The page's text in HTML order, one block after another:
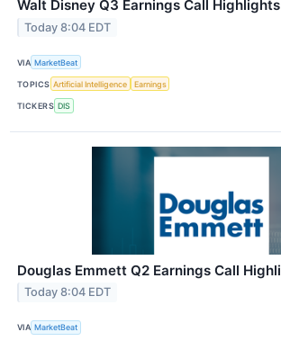
Walt Disney Q3 Earnings Call Highlights
Today 8:04 EDT
VIA MarketBeat
TOPICS Artificial Intelligence Earnings
TICKERS DIS
Douglas Emmett Q2 Earnings Call
Today 8:04 EDT
VIA MarketBeat